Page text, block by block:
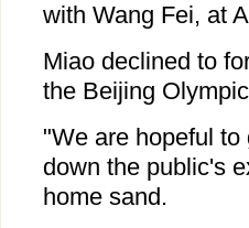
with Wang Fei, at
Miao declined to
the Beijing
"We are hopeful
down the public's
home sand.